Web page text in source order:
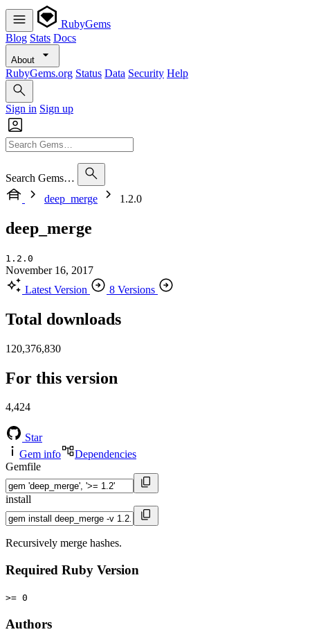
RubyGems
Blog Stats Docs
About
RubyGems.org Status Data Security Help
Sign in Sign up
Search Gems…
deep_merge
1.2.0
deep_merge
1.2.0
November 16, 2017
Latest Version
8 Versions
Total downloads
120,376,830
For this version
4,424
Star
Gem info
Dependencies
Gemfile
install
Recursively merge hashes.
Required Ruby Version
>= 0
Authors